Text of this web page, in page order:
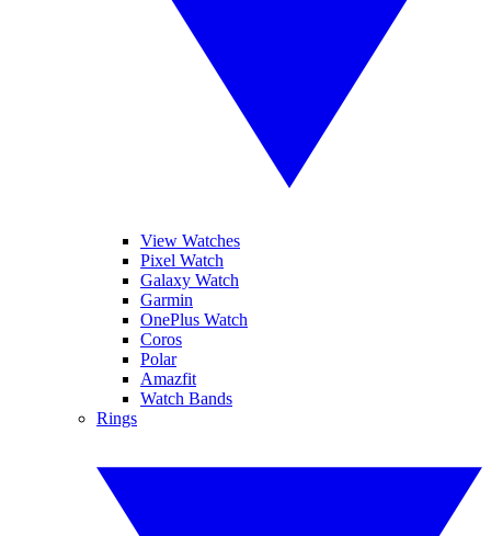
View Watches
Pixel Watch
Galaxy Watch
Garmin
OnePlus Watch
Coros
Polar
Amazfit
Watch Bands
Rings